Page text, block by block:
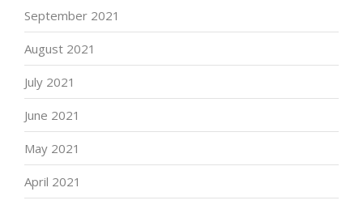
September 2021
August 2021
July 2021
June 2021
May 2021
April 2021